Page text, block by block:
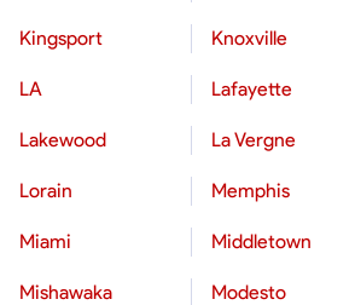
Kingsport Knoxville
LA Lafayette
Lakewood La Vergne
Lorain Memphis
Miami Middletown
Mishawaka Modesto